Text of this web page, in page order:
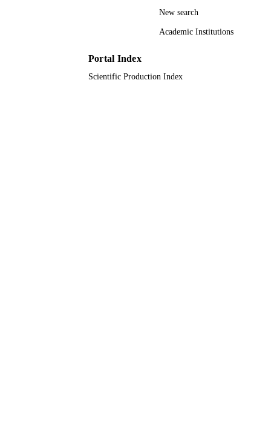
New search
Academic Institutions
Portal Index
Scientific Production Index